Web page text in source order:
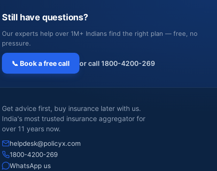
Still have questions?
Our experts help over 1M+ Indians find the right plan — free, no
pressure.
📞 Book a free call or call 1800-4200-269
Get advice first, buy insurance later with us.
India's most trusted insurance aggregator for
over 11 years now.
helpdesk@policyx.com
1800-4200-269
WhatsApp us